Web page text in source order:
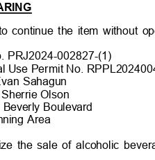
continue the item without
PRJ2024-002827-(1)
Use Permit No. RPPL202400
Sahagun
Olson
Boulevard
Area
the sale of alcoholic